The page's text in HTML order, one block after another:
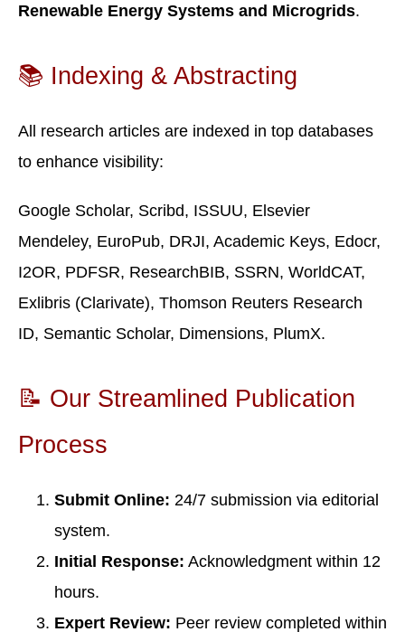
Renewable Energy Systems and Microgrids.
📚 Indexing & Abstracting
All research articles are indexed in top databases
to enhance visibility:
Google Scholar, Scribd, ISSUU, Elsevier
Mendeley, EuroPub, DRJI, Academic Keys, Edocr,
I2OR, PDFSR, ResearchBIB, SSRN, WorldCAT,
Exlibris (Clarivate), Thomson Reuters Research
ID, Semantic Scholar, Dimensions, PlumX.
📝 Our Streamlined Publication
Process
Submit Online: 24/7 submission via editorial
system.
Initial Response: Acknowledgment within 12
hours.
Expert Review: Peer review completed within